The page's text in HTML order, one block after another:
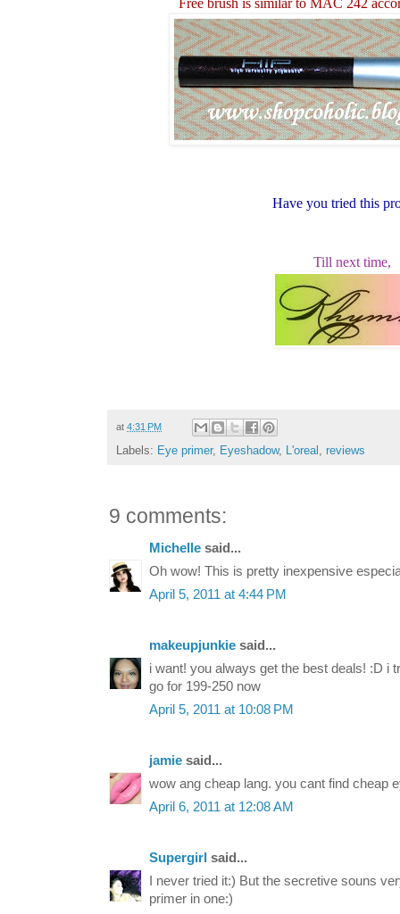
Free brush is similar to MAC 242
Have you tried this
Till next time,
at 4:31 PM
Labels: Eye primer, Eyeshadow, L'oreal , reviews
9 comments:
Michelle said...
Oh wow! This is pretty inexpensive
April 5, 2011 at 4:44 PM
makeupjunkie said...
i want! you always get the best deals! :D i
go for 199-250 now
April 5, 2011 at 10:08 PM
jamie said...
wow ang cheap lang. you cant find cheap
April 6, 2011 at 12:08 AM
Supergirl said...
I never tried it:) But the secretive souns
primer in one:)